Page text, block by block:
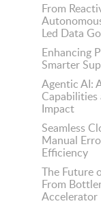
From
Led Data
Enhancing
Smarter
Agentic AI:
Capabilities
Impact
Seamless
Manual
Efficiency
The Future
From
Accelerator